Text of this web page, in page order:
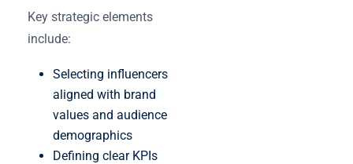
Key strategic elements
include:
Selecting influencers
aligned with brand
values and audience
demographics
Defining clear KPIs